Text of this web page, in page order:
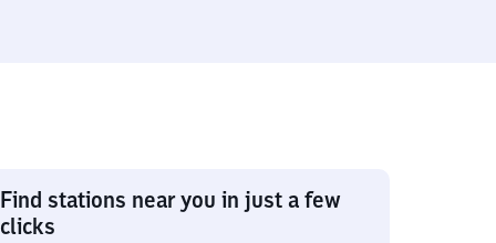
Find stations near you in just a few
clicks